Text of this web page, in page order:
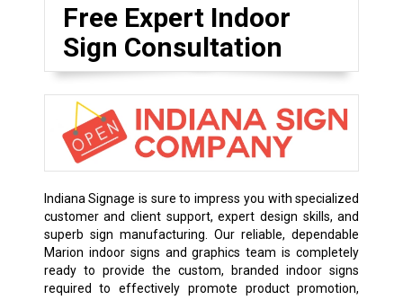
Free Expert Indoor
Sign Consultation
Indiana Signage is sure to impress you with specialized
customer and client support, expert design skills, and
superb sign manufacturing. Our reliable, dependable
Marion indoor signs and graphics team is completely
ready to provide the custom, branded indoor signs
required to effectively promote product promotion,